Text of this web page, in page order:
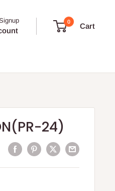
0 Cart
24)